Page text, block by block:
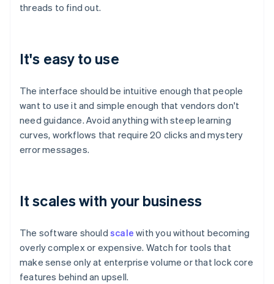
threads to find out.
It's easy to use
The interface should be intuitive enough that people
want to use it and simple enough that vendors don't
need guidance. Avoid anything with steep learning
curves, workflows that require 20 clicks and mystery
error messages.
It scales with your business
The software should scale with you without becoming
overly complex or expensive. Watch for tools that
make sense only at enterprise volume or that lock core
features behind an upsell.